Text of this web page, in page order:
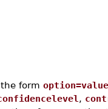
form option=value
,